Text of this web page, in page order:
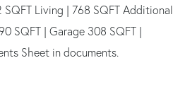
Living | 768 SQFT Additional
SQFT | Garage 308 SQFT |
Sheet in documents.